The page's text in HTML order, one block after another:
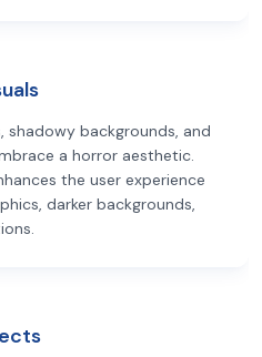
shadowy backgrounds, and
a horror aesthetic.
the user experience
darker backgrounds,